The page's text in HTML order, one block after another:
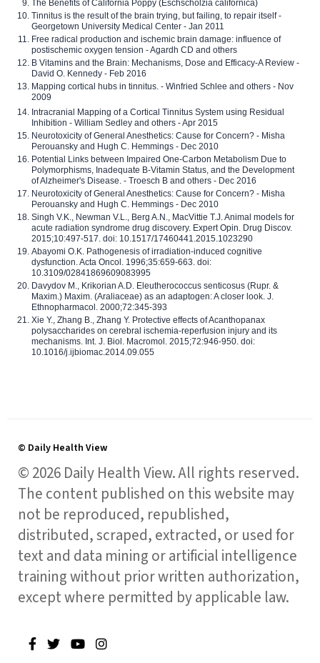
The Benefits of California Poppy (Eschscholzia californica)
Tinnitus is the result of the brain trying, but failing, to repair itself -
Georgetown University Medical Center - Jan 2011
Free radical production and ischemic brain damage: influence of
postischemic oxygen tension - Agardh CD and others
B Vitamins and the Brain: Mechanisms, Dose and Efficacy-A Review -
David O. Kennedy - Feb 2016
Mapping cortical hubs in tinnitus. - Winfried Schlee and others - Nov
2009
Intracranial Mapping of a Cortical Tinnitus System using Residual
Inhibition - William Sedley and others - Apr 2015
Neurotoxicity of General Anesthetics: Cause for Concern? - Misha
Perouansky and Hugh C. Hemmings - Dec 2010
Potential Links between Impaired One-Carbon Metabolism Due to
Polymorphisms, Inadequate B-Vitamin Status, and the Development
of Alzheimer's Disease. - Troesch B and others - Dec 2016
Neurotoxicity of General Anesthetics: Cause for Concern? - Misha
Perouansky and Hugh C. Hemmings - Dec 2010
Singh V.K., Newman V.L., Berg A.N., MacVittie T.J. Animal models for
acute radiation syndrome drug discovery. Expert Opin. Drug Discov.
2015;10:497-517. doi: 10.1517/17460441.2015.1023290
Abayomi O.K. Pathogenesis of irradiation-induced cognitive
dysfunction. Acta Oncol. 1996;35:659-663. doi:
10.3109/02841869609083995
Davydov M., Krikorian A.D. Eleutherococcus senticosus (Rupr. &
Maxim.) Maxim. (Araliaceae) as an adaptogen: A closer look. J.
Ethnopharmacol. 2000;72:345-393
Xie Y., Zhang B., Zhang Y. Protective effects of Acanthopanax
polysaccharides on cerebral ischemia-reperfusion injury and its
mechanisms. Int. J. Biol. Macromol. 2015;72:946-950. doi:
10.1016/j.ijbiomac.2014.09.055
© Daily Health View
© 2026 Daily Health View. All rights reserved.
The content published on this website may
not be reproduced, republished,
distributed, scraped, extracted, or used for
text and data mining or artificial intelligence
training without prior written authorization,
except where permitted by applicable law.